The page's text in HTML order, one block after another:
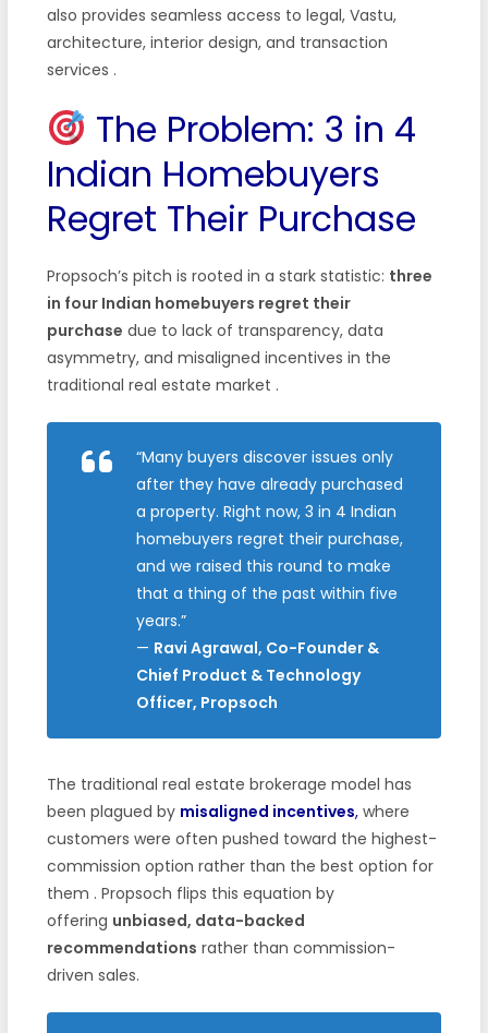
also provides seamless access to legal, Vastu,
architecture, interior design, and transaction
services .
The Problem: 3 in 4
Indian Homebuyers
Regret Their Purchase
Propsoch’s pitch is rooted in a stark statistic: three
in four Indian homebuyers regret their
purchase due to lack of transparency, data
asymmetry, and misaligned incentives in the
traditional real estate market .
“Many buyers discover issues only
after they have already purchased
a property. Right now, 3 in 4 Indian
homebuyers regret their purchase,
and we raised this round to make
that a thing of the past within five
years.”
— Ravi Agrawal, Co-Founder &
Chief Product & Technology
Officer, Propsoch
The traditional real estate brokerage model has
been plagued by misaligned incentives,where
customers were often pushed toward the highest-
commission option rather than the best option for
them . Propsoch flips this equation by
offering unbiased, data-backed
recommendations rather than commission-
driven sales.